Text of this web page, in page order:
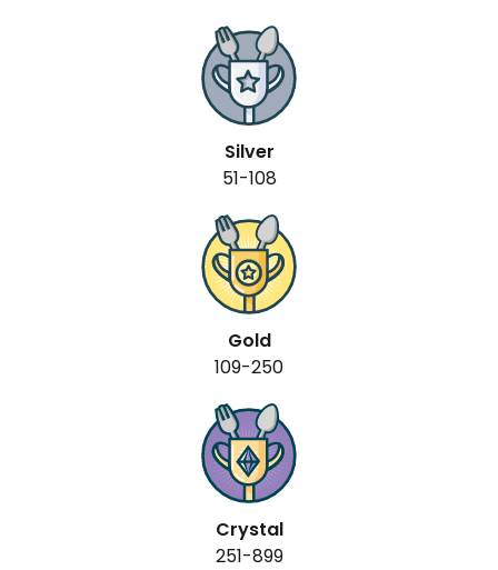
Silver
51-108
Gold
109-250
Crystal
251-899